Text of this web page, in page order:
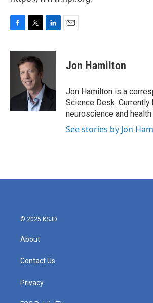
c
k
i
t
t
e
r
n
I
Jon Hamilton
Jon Hamilton is a
Science Desk.
neuroscience and
See stories by Jon
© 2025 KSJD
About
Contact Us
Privacy